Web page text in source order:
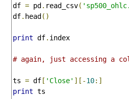
df = pd . read_csv(
df. head ()
print df. index
# again, just accessing a
ts = df [ 'Close' ][-10:]
print ts